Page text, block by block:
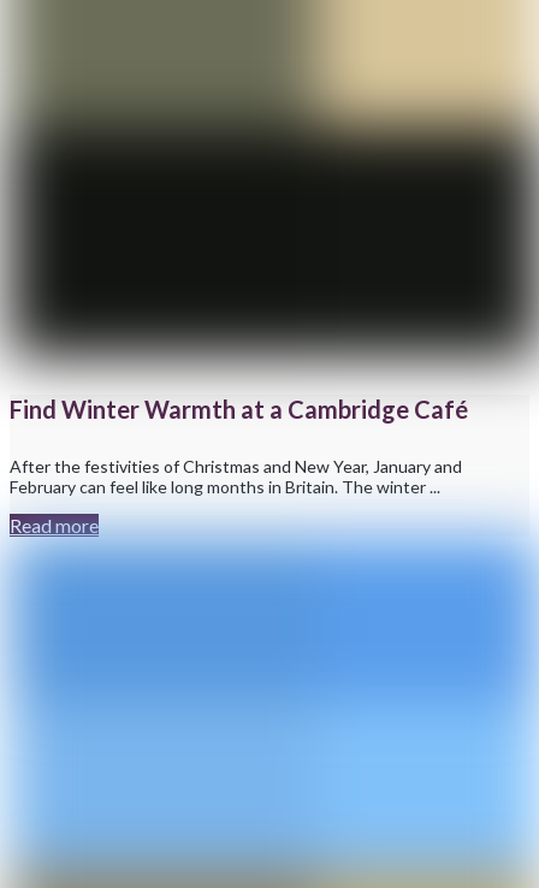
Find Winter Warmth at a Cambridge Café
After the festivities of Christmas and New Year, January and
February can feel like long months in Britain. The winter ...
Read more